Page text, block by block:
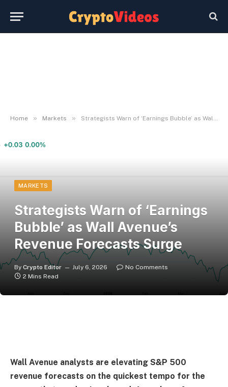
Home » Markets » Strategists Warn of ‘Earnings Bubble’ as Wall Avenue’s Revenue Forecasts Surge
MARKETS
Strategists Warn of ‘Earnings
Bubble’ as Wall Avenue’s
Revenue Forecasts Surge
By Crypto Editor July 6, 2026
No Comments
2 Mins Read
Wall Avenue analysts are elevating S&P 500
revenue forecasts on the quickest tempo for the